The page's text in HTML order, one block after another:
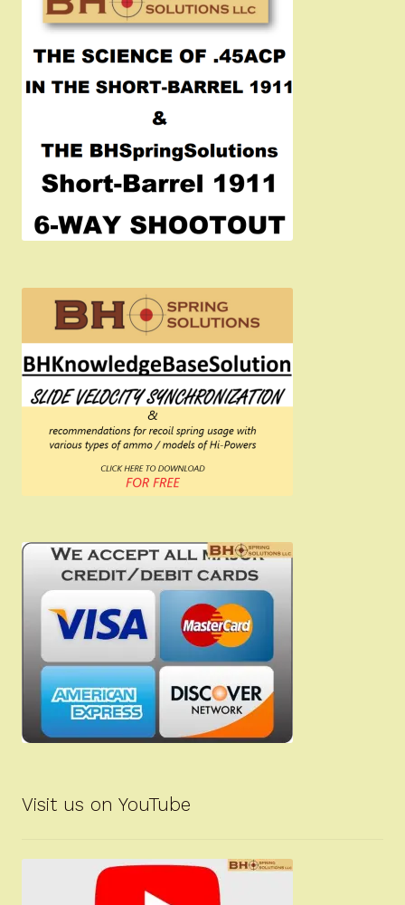
Visit us on YouTube